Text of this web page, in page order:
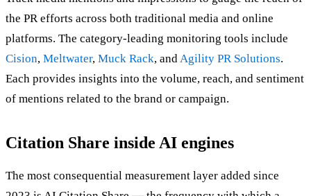
the PR efforts across both traditional media and online
platforms. The category-leading monitoring tools include
Cision, Meltwater, Muck Rack, andAgility PR Solutions.
Each provides insights into the volume, reach, and sentiment
of mentions related to the brand or campaign.
Citation Share inside AI engines
The most consequential measurement layer added since